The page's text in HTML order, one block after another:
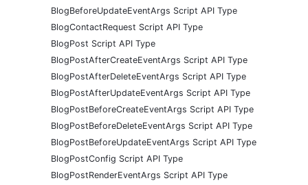
BlogBeforeUpdateEventArgs Script API Type
BlogContactRequest Script API Type
BlogPost Script API Type
BlogPostAfterCreateEventArgs Script API Type
BlogPostAfterDeleteEventArgs Script API Type
BlogPostAfterUpdateEventArgs Script API Type
BlogPostBeforeCreateEventArgs Script API Type
BlogPostBeforeDeleteEventArgs Script API Type
BlogPostBeforeUpdateEventArgs Script API Type
BlogPostConfig Script API Type
BlogPostRenderEventArgs Script API Type